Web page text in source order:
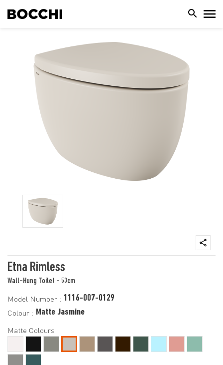
Etna Rimless
Wall-Hung Toilet - 53cm
Model Number : 1116-007-0129
Colour : Matte Jasmine
Matte Colours :